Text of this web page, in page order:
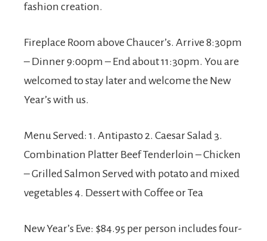
fashion creation.
Fireplace Room above Chaucer’s. Arrive 8:30pm
– Dinner 9:00pm – End about 11:30pm. You are
welcomed to stay later and welcome the New
Year’s with us.
Menu Served: 1. Antipasto 2. Caesar Salad 3.
Combination Platter Beef Tenderloin – Chicken
– Grilled Salmon Served with potato and mixed
vegetables 4. Dessert with Coffee or Tea
New Year’s Eve: $84.95 per person includes four-